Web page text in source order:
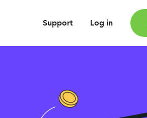
Support Log in